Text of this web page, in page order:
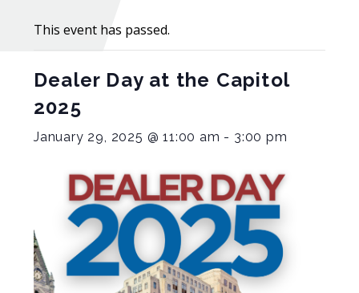
This event has passed.
Dealer Day at the Capitol
2025
January 29, 2025 @ 11:00 am - 3:00 pm